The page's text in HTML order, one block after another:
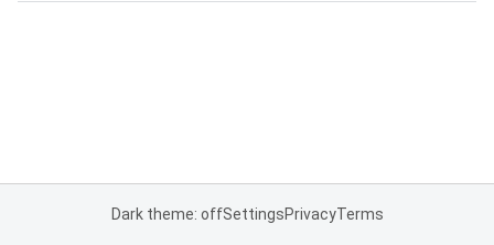
Dark theme: offSettingsPrivacyTerms